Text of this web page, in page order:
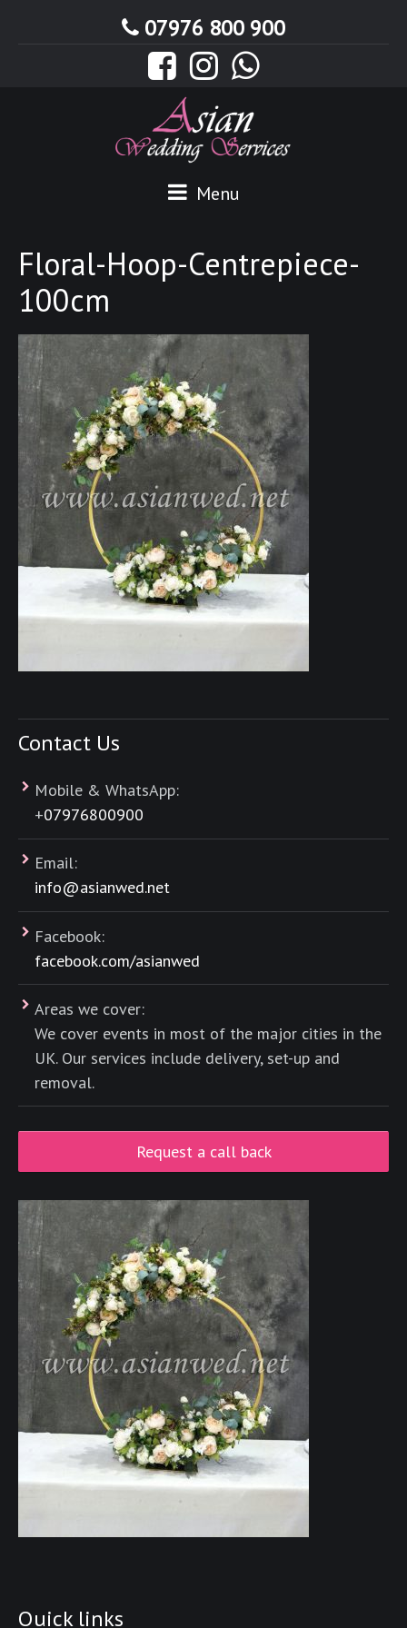
07976 800 900
Menu
Floral-Hoop-Centrepiece-
100cm
Contact Us
Mobile & WhatsApp:
+07976800900
Email:
info@asianwed.net
Facebook:
facebook.com/asianwed
Areas we cover:
We cover events in most of the major cities in the
UK. Our services include delivery, set-up and
removal.
Request a call back
Quick links